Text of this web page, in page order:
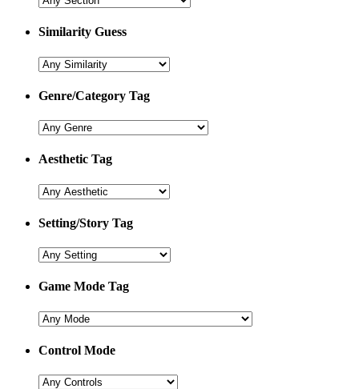
Similarity Guess
Genre/Category Tag
Aesthetic Tag
Setting/Story Tag
Game Mode Tag
Control Mode